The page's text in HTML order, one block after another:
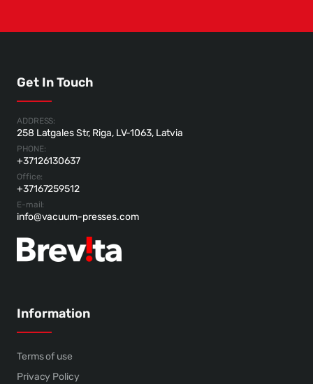
Get In Touch
ADDRESS:
258 Latgales Str, Riga, LV-1063, Latvia
PHONE:
+37126130637
Office:
+37167259512
E-mail:
info@vacuum-presses.com
Information
Terms of use
Privacy Policy